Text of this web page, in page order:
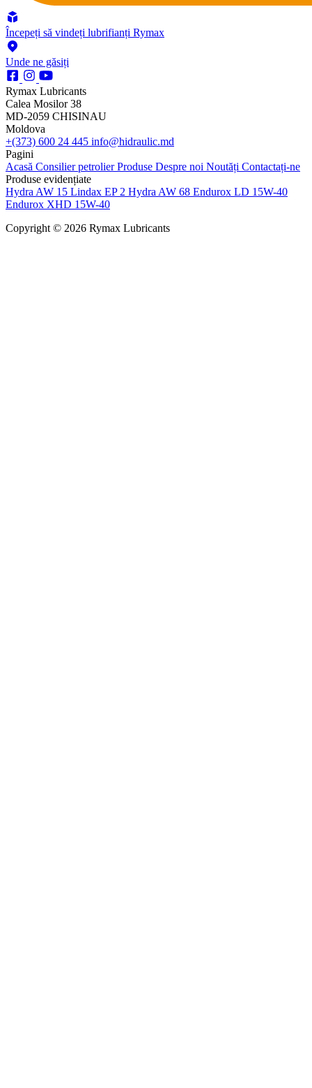
Începeți să vindeți lubrifianți Rymax
Unde ne găsiți
Rymax Lubricants
Calea Mosilor 38
MD-2059 CHISINAU
Moldova
+(373) 600 24 445 info@hidraulic.md
Pagini
Acasă Consilier petrolierProduse Despre noi Noutăți Contactați-ne
Produse evidențiate
Hydra AW 15 Lindax EP 2 Hydra AW 68 Endurox LD 15W-40
Endurox XHD 15W-40
Copyright © 2026 Rymax Lubricants